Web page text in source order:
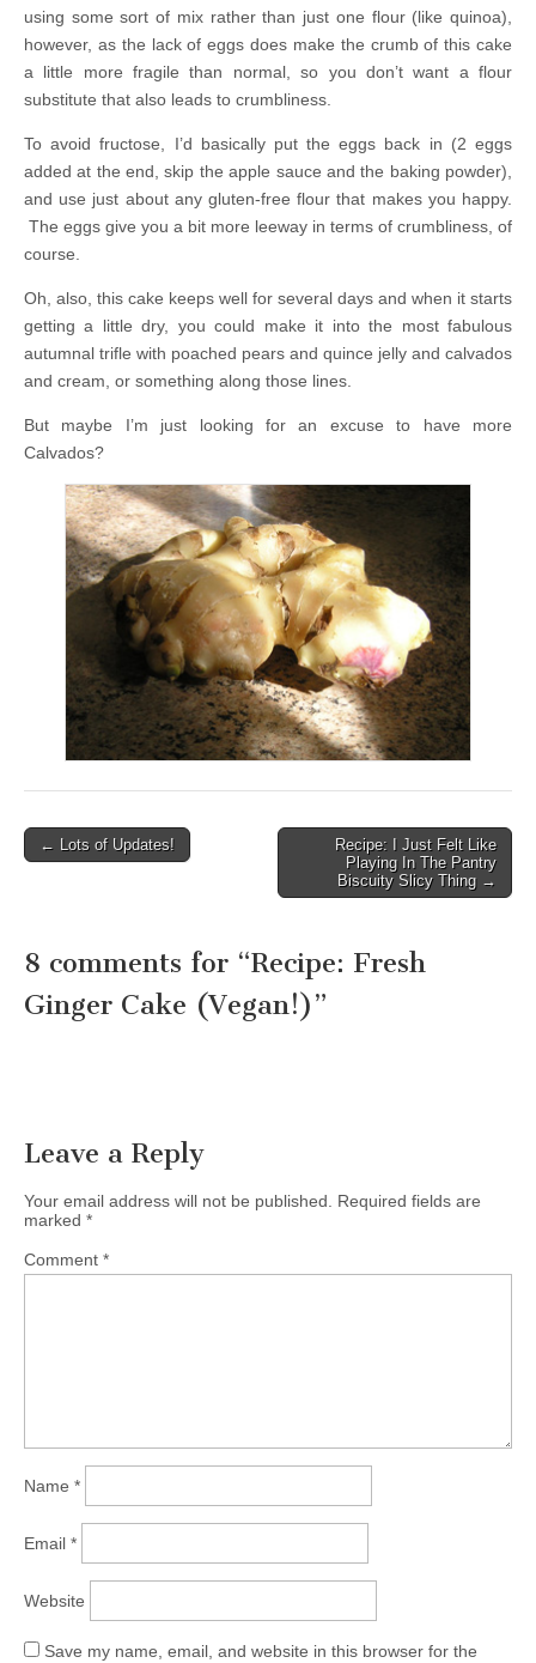
using some sort of mix rather than just one flour (like quinoa),
however, as the lack of eggs does make the crumb of this cake
a little more fragile than normal, so you don’t want a flour
substitute that also leads to crumbliness.
To avoid fructose, I’d basically put the eggs back in (2 eggs
added at the end, skip the apple sauce and the baking powder),
and use just about any gluten-free flour that makes you happy.
The eggs give you a bit more leeway in terms of crumbliness, of
course.
Oh, also, this cake keeps well for several days and when it starts
getting a little dry, you could make it into the most fabulous
autumnal trifle with poached pears and quince jelly and calvados
and cream, or something along those lines.
But maybe I’m just looking for an excuse to have more
Calvados?
Post navigation
← Lots of Updates!
Recipe: I Just Felt Like
Playing In The Pantry
Biscuity Slicy Thing →
8 comments for “Recipe: Fresh
Ginger Cake (Vegan!)”
Leave a Reply
Your email address will not be published. Required fields are
marked *
Comment *
Name *
Email *
Website
Save my name, email, and website in this browser for the